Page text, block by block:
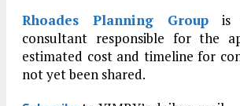
Rhoades Planning Group is
consultant responsible for the
estimated cost and timeline for
not yet been shared.